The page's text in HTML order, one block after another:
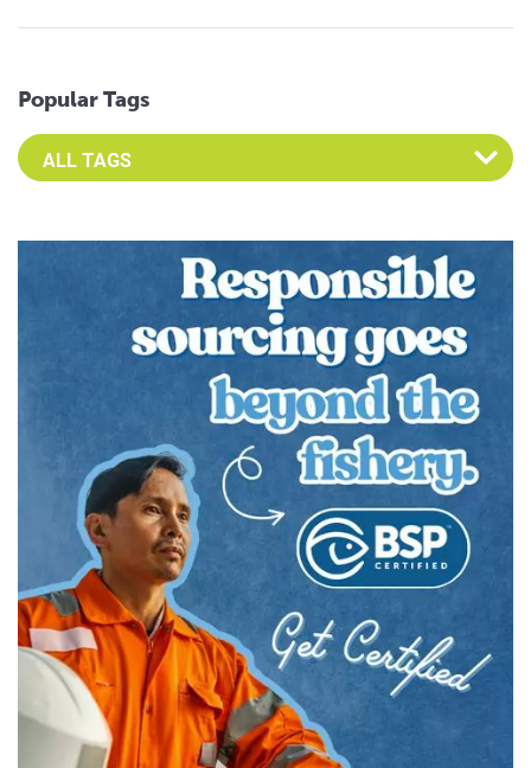
Popular Tags
Select an Advocate Tag to view it's posts